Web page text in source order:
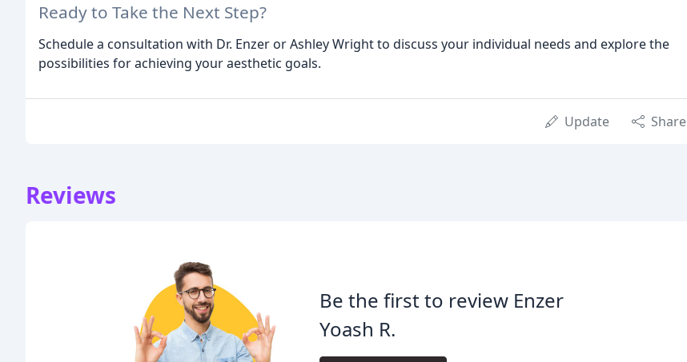
Ready to Take the Next Step?
Schedule a consultation with Dr. Enzer or Ashley Wright to discuss your individual needs and explore the
possibilities for achieving your aesthetic goals.
Update Share
Reviews
Be the first to review Enzer
Yoash R.